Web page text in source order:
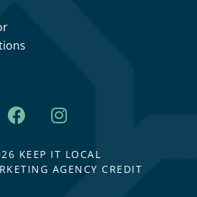
KEEP IT LOCAL
AGENCY CREDIT